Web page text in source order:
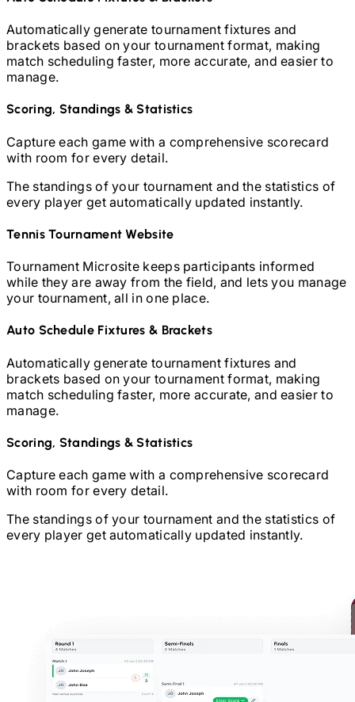
Automatically generate tournament fixtures and
brackets based on your tournament format, making
match scheduling faster, more accurate, and easier to
manage.
Scoring, Standings & Statistics
Capture each game with a comprehensive scorecard
with room for every detail.
The standings of your tournament and the statistics of
every player get automatically updated instantly.
TennisTournament Website
Tournament Microsite keeps participants informed
while they are away from the field, and lets you manage
your tournament, all in one place.
Auto Schedule Fixtures & Brackets
Automatically generate tournament fixtures and
brackets based on your tournament format, making
match scheduling faster, more accurate, and easier to
manage.
Scoring, Standings & Statistics
Capture each game with a comprehensive scorecard
with room for every detail.
The standings of your tournament and the statistics of
every player get automatically updated instantly.